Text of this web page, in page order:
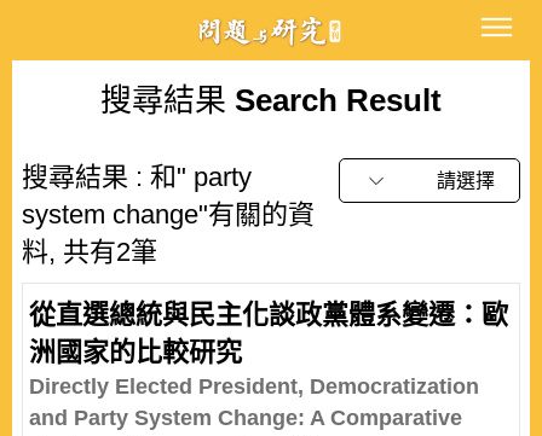
搜尋結果 Search Result
搜尋結果 : 和" party
system change"有關的資
料, 共有2筆
請選擇
從直選總統與民主化談政黨體系變遷：歐
洲國家的比較研究
Directly Elected President, Democratization
and Party System Change: A Comparative